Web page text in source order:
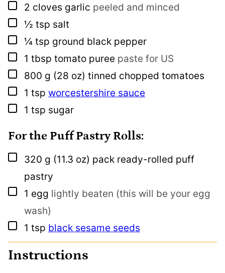
▢
2 cloves garlic peeled and minced
▢
½ tsp salt
▢
¼ tsp ground black pepper
▢
1 tbsp tomato puree paste for US
▢
800 g (28 oz) tinned chopped tomatoes
▢
1 tsp worcestershire sauce
▢
1 tsp sugar
For the Puff Pastry Rolls:
▢
320 g (11.3 oz) pack ready-rolled puff
pastry
▢
1 egg lightly beaten (this will be your egg
wash)
▢
1 tsp black sesame seeds
Instructions